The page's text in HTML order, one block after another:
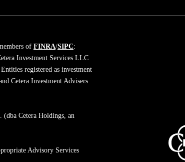
ofFINRA/SIPC:
Investment Services LLC
registered as investment
Cetera Investment Advisers
(dba Cetera Holdings, an
Advisory Services